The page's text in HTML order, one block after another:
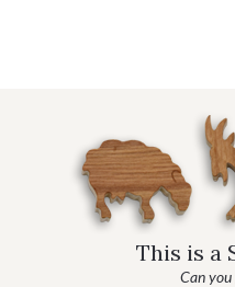
This is a
Can